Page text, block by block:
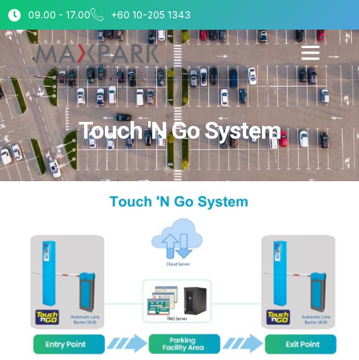
09.00 - 17.00 +60 10-205 1343
Touch 'N Go System